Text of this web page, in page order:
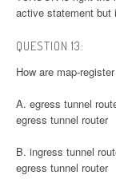
active statement but
QUESTION 13:
How are map-
A. egress tunnel
egress tunnel router
B. ingress tunnel
egress tunnel router